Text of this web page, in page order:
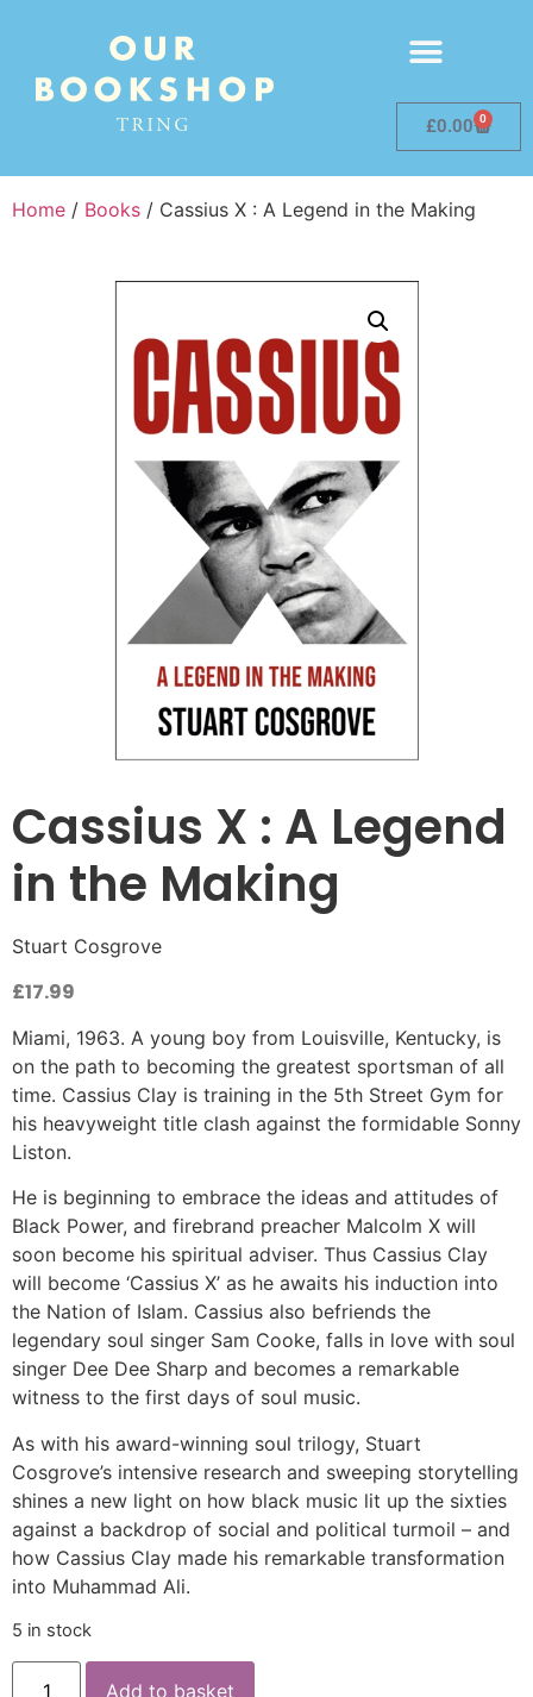
£0.00 0
Home / Books / Cassius X : A Legend in the Making
Cassius X : A Legend
in the Making
Stuart Cosgrove
£17.99
Miami, 1963. A young boy from Louisville, Kentucky, is
on the path to becoming the greatest sportsman of all
time. Cassius Clay is training in the 5th Street Gym for
his heavyweight title clash against the formidable Sonny
Liston.
He is beginning to embrace the ideas and attitudes of
Black Power, and firebrand preacher Malcolm X will
soon become his spiritual adviser. Thus Cassius Clay
will become ‘Cassius X’ as he awaits his induction into
the Nation of Islam. Cassius also befriends the
legendary soul singer Sam Cooke, falls in love with soul
singer Dee Dee Sharp and becomes a remarkable
witness to the first days of soul music.
As with his award-winning soul trilogy, Stuart
Cosgrove’s intensive research and sweeping storytelling
shines a new light on how black music lit up the sixties
against a backdrop of social and political turmoil – and
how Cassius Clay made his remarkable transformation
into Muhammad Ali.
5 in stock
Add to basket